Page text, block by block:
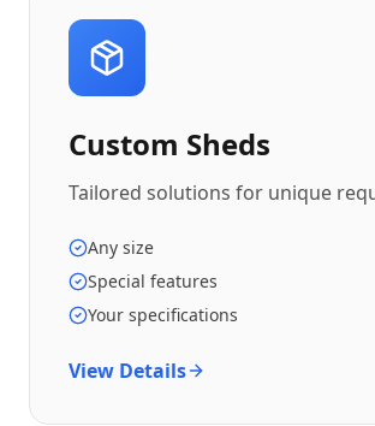
Custom Sheds
Tailored solutions for unique
Any size
Special features
Your specifications
View Details